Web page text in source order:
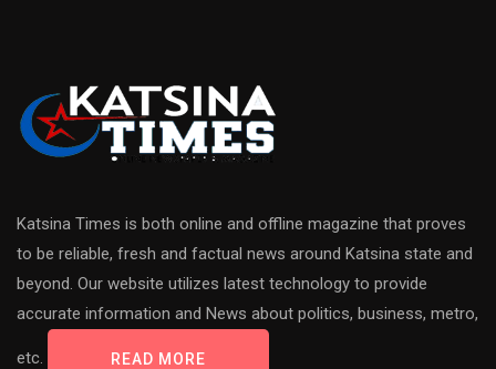
Katsina Times is both online and offline magazine that proves
to be reliable, fresh and factual news around Katsina state and
beyond. Our website utilizes latest technology to provide
accurate information and News about politics, business, metro,
etc. READ MORE